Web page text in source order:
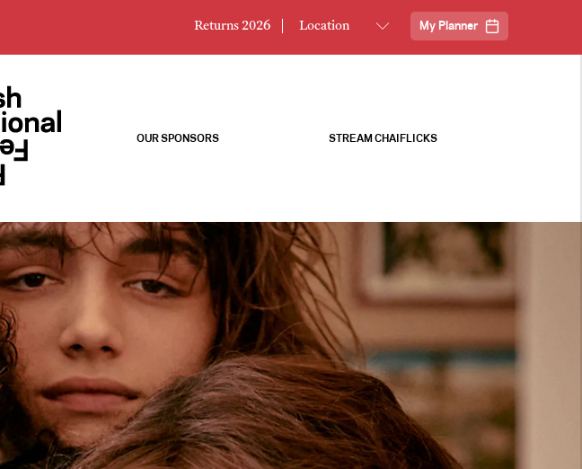
Returns 2026 My Planner
OUR SPONSORS STREAM CHAIFLICKS